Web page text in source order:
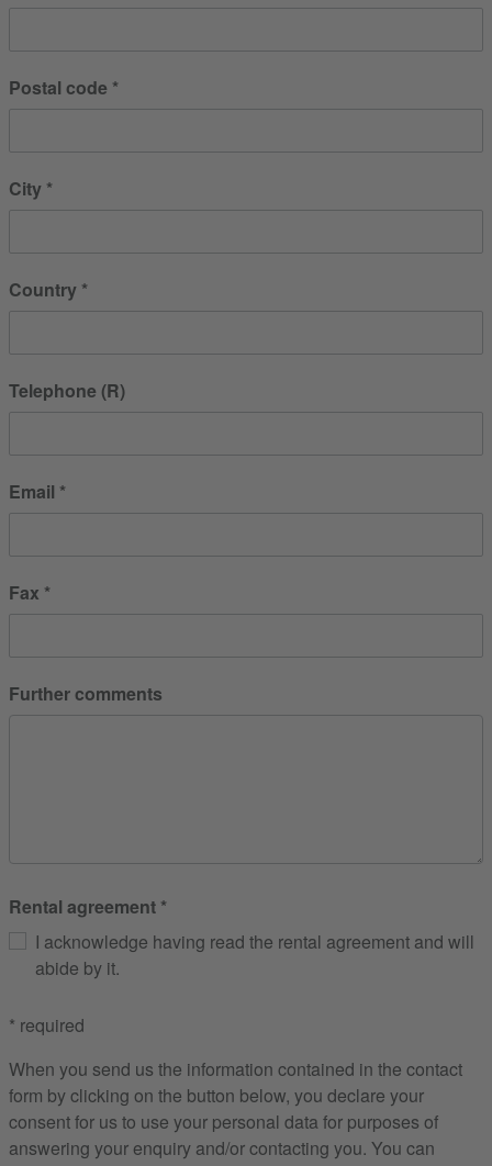
Postal code
City
Country
Telephone (R)
Email
Fax
Further comments
Rental agreement
I acknowledge having read the rental agreement and will
abide by it.
* required
When you send us the information contained in the contact
form by clicking on the button below, you declare your
consent for us to use your personal data for purposes of
answering your enquiry and/or contacting you. You can